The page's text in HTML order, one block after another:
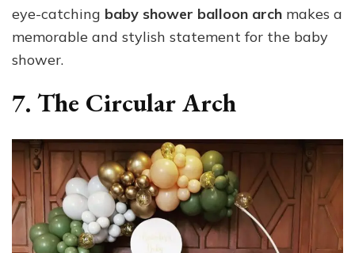
eye-catching baby shower balloon arch makes a
memorable and stylish statement for the baby
shower.
7. The Circular Arch